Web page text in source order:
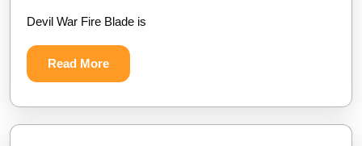
on
Devil War Fire Blade is
Read MoreRead
More